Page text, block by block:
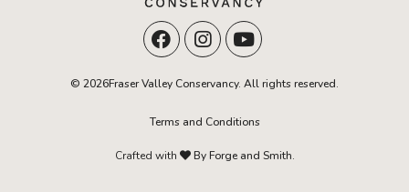
© 2026Fraser Valley Conservancy. All rights reserved.
Terms and Conditions
Crafted with By Forge and Smith.